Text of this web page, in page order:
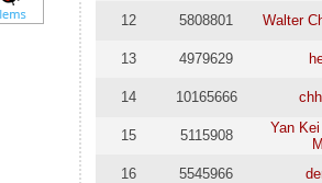
12
5808801 Walter
13 4979629
14 10165666
15 5115908
Yan
16
5545966